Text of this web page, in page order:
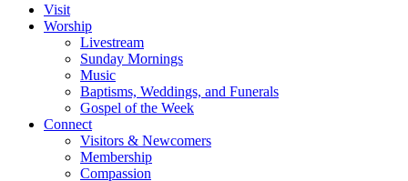
Visit
Worship
Livestream
Sunday Mornings
Music
Baptisms, Weddings, and Funerals
Gospel of the Week
Connect
Visitors & Newcomers
Membership
Compassion